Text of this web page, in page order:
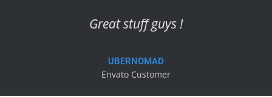
Great stuff guys !
UBERNOMAD
Envato Customer